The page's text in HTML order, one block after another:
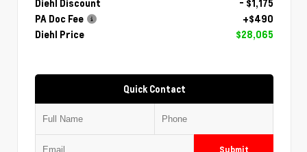
Diehl Discount
- $1,175
PA Doc Fee
+$490
Diehl Price
$28,065
Quick Contact
Submit